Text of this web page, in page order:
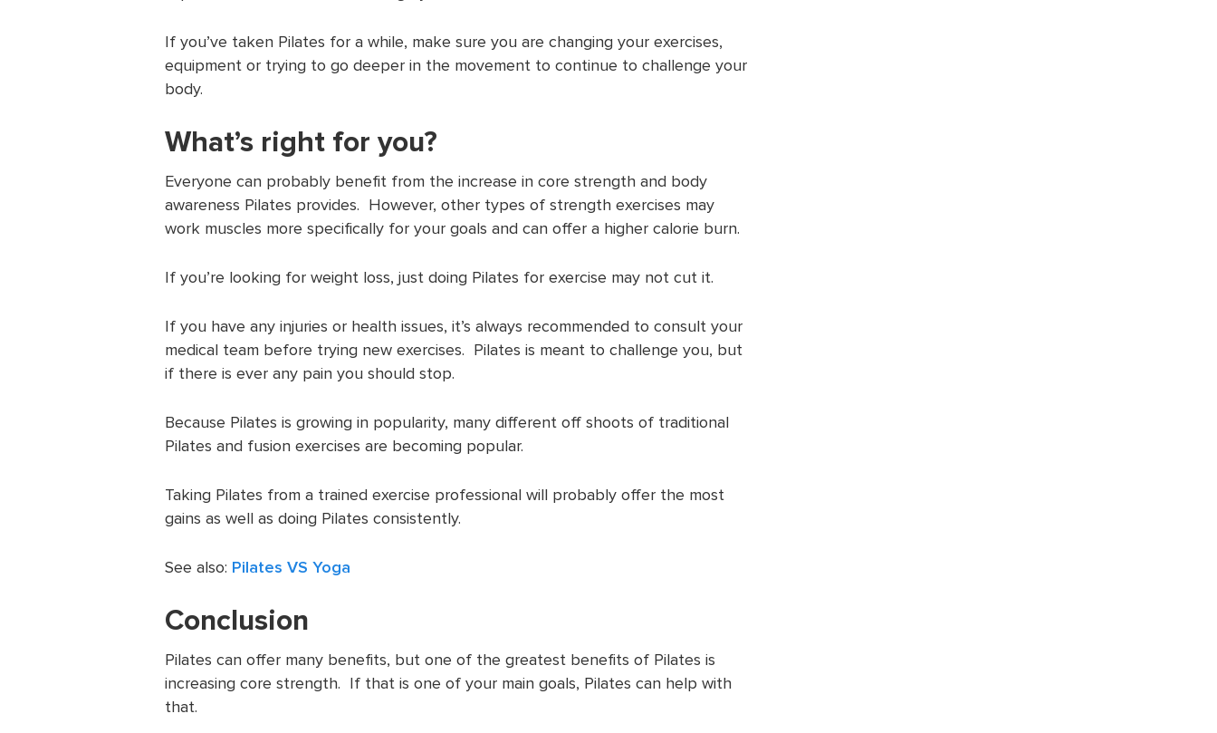
If you’ve taken Pilates for a while, make sure you are changing your exercises,
equipment or trying to go deeper in the movement to continue to challenge your
body.
What’s right for you?
Everyone can probably benefit from the increase in core strength and body
awareness Pilates provides. However, other types of strength exercises may
work muscles more specifically for your goals and can offer a higher calorie burn.
If you’re looking for weight loss, just doing Pilates for exercise may not cut it.
If you have any injuries or health issues, it’s always recommended to consult your
medical team before trying new exercises. Pilates is meant to challenge you, but
if there is ever any pain you should stop.
Because Pilates is growing in popularity, many different off shoots of traditional
Pilates and fusion exercises are becoming popular.
Taking Pilates from a trained exercise professional will probably offer the most
gains as well as doing Pilates consistently.
See also: Pilates VS Yoga
Conclusion
Pilates can offer many benefits, but one of the greatest benefits of Pilates is
increasing core strength. If that is one of your main goals, Pilates can help with
that.